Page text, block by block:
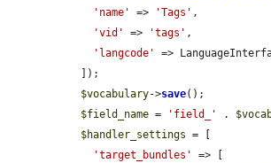
'name'
=> 'Tags' ,
'vid'
=> 'tags' ,
'langcode'
=>
$vocabulary->save();
$field_name = 'field_' .
$handler_settings = [
'target_bundles'
=> [